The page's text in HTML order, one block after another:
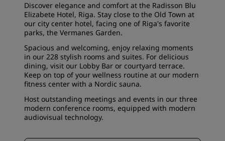
Discover elegance and comfort at the Radisson Blu
Elizabete Hotel, Riga. Stay close to the Old Town at
our city center hotel, facing one of Riga's favorite
parks, the Vermanes Garden.
Spacious and welcoming, enjoy relaxing moments
in our 228 stylish rooms and suites. For delicious
dining, visit our Lobby Bar or courtyard terrace.
Keep on top of your wellness routine at our modern
fitness center with a Nordic sauna.
Host outstanding meetings and events in our three
modern conference rooms, equipped with modern
audiovisual technology.